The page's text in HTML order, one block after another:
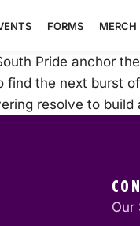
FORMS MERCH
Pride anchor
the next burst
resolve to
Our